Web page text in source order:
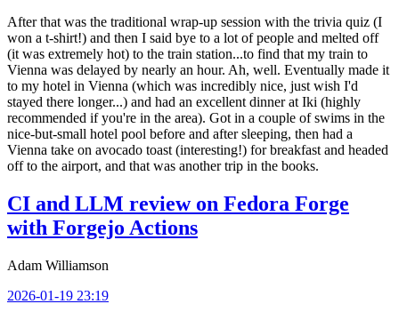
After that was the traditional wrap-up session with the trivia quiz (I
won a t-shirt!) and then I said bye to a lot of people and melted off
(it was extremely hot) to the train station...to find that my train to
Vienna was delayed by nearly an hour. Ah, well. Eventually made it
to my hotel in Vienna (which was incredibly nice, just wish I'd
stayed there longer...) and had an excellent dinner at Iki (highly
recommended if you're in the area). Got in a couple of swims in the
nice-but-small hotel pool before and after sleeping, then had a
Vienna take on avocado toast (interesting!) for breakfast and headed
off to the airport, and that was another trip in the books.
CI and LLM review on Fedora Forge
with Forgejo Actions
Adam Williamson
2026-01-19 23:19